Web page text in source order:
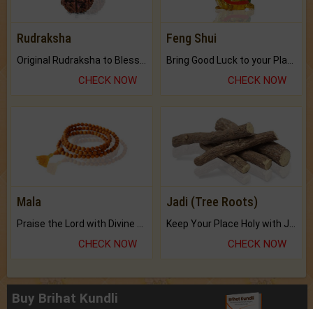
Rudraksha
CHECK NOW
Feng Shui
CHECK NOW
Mala
Praise the Lord with Divine Energies of Mala.
CHECK NOW
Jadi (Tree Roots)
Keep Your Place Holy with Jadi.
CHECK NOW
Buy Brihat Kundli